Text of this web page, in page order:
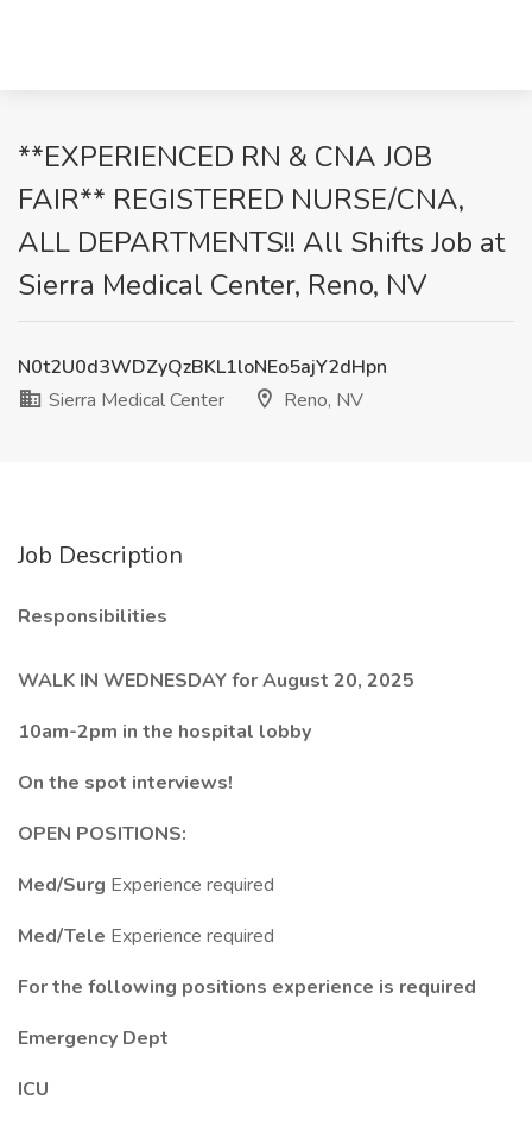
**EXPERIENCED RN & CNA JOB
FAIR** REGISTERED NURSE/CNA,
ALL DEPARTMENTS!! All Shifts Job at
Sierra Medical Center, Reno, NV
N0t2U0d3WDZyQzBKL1loNEo5ajY2dHpn
Sierra Medical Center
Reno, NV
Job Description
Responsibilities
WALK IN WEDNESDAY for August 20, 2025
10am-2pm in the hospital lobby
On the spot interviews!
OPEN POSITIONS:
Med/Surg Experience required
Med/Tele Experience required
For the following positions experience is required
Emergency Dept
ICU